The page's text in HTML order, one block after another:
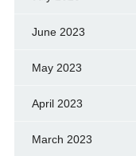
June 2023
May 2023
April 2023
March 2023